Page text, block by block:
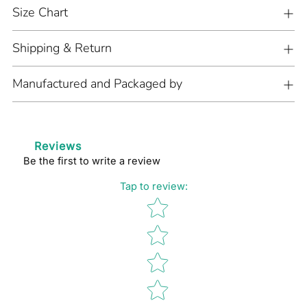
Size Chart
Shipping & Return
Manufactured and Packaged by
Reviews
Be the first to write a review
Tap to review:
Star rating